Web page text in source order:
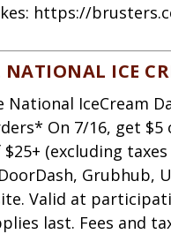
https://
NATIONAL ICE
National IceCream
On 7/16, get $5
(excluding
Grubhub,
Valid at
last. Fees and